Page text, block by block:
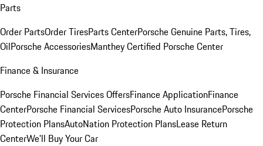
Parts
Order PartsOrder TiresParts CenterPorsche Genuine Parts, Tires,
OilPorsche AccessoriesManthey Certified Porsche Center
Finance & Insurance
Porsche Financial Services OffersFinance ApplicationFinance
CenterPorsche Financial ServicesPorsche Auto InsurancePorsche
Protection PlansAutoNation Protection PlansLease Return
CenterWe'll Buy Your Car